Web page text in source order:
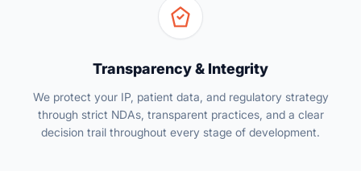
Transparency & Integrity
We protect your IP, patient data, and regulatory strategy
through strict NDAs, transparent practices, and a clear
decision trail throughout every stage of development.